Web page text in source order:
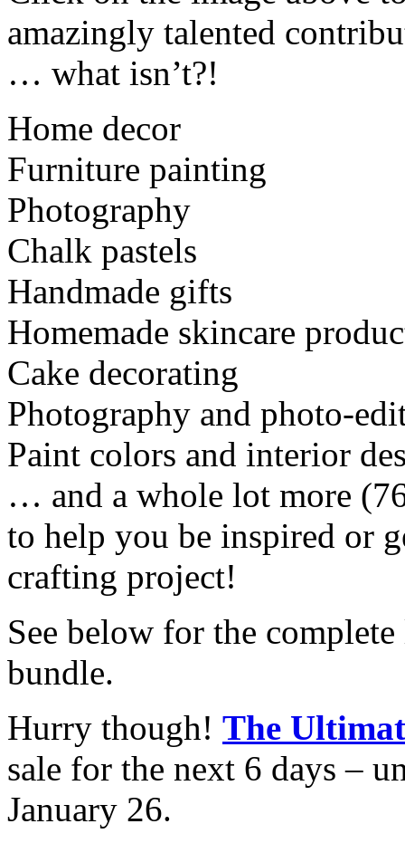
amazingly talented
… what isn’t?!
Home decor
Furniture painting
Photography
Chalk pastels
Handmade gifts
Homemade skincare
Cake decorating
Photography and photo-
Paint colors and interior
… and a whole lot more
to help you be inspired or
crafting project!
See below for the
bundle.
Hurry though! The
sale for the next 6 days –
January 26.